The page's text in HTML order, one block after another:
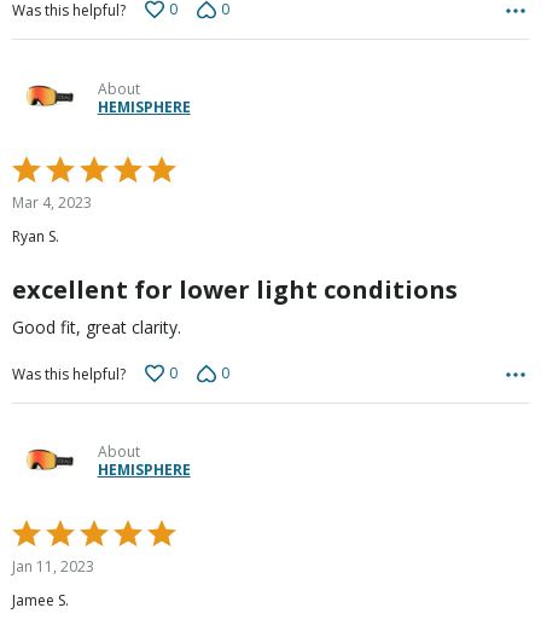
Was this helpful?
0 0
About
HEMISPHERE
Rated
5
of
Mar 4, 2023
Ryan S.
excellent for lower light conditions
Good fit, great clarity.
Was this helpful? 0 0
About
HEMISPHERE
Rated
5
out
of
Jan 11, 2023
Jamee S.